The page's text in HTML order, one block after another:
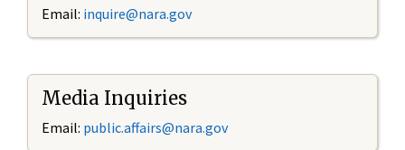
Email: inquire@nara.gov
Media Inquiries
Email: public.affairs@nara.gov